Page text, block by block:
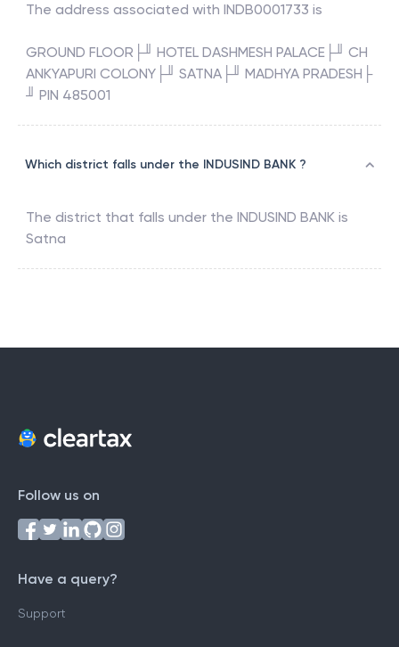
The address associated with INDB0001733 is
GROUND FLOOR├╜ HOTEL DASHMESH PALACE├╜ CH
ANKYAPURI COLONY├╜ SATNA├╜ MADHYA PRADESH├
╜ PIN 485001
Which district falls under the INDUSIND BANK ?
The district that falls under the INDUSIND BANK is
Satna
Follow us on
Have a query?
Support